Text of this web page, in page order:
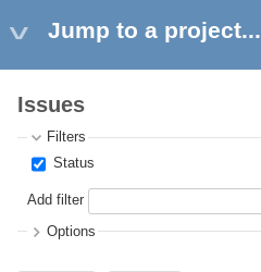
Jump to a project...
Issues
Filters
Status
Add filter
Options